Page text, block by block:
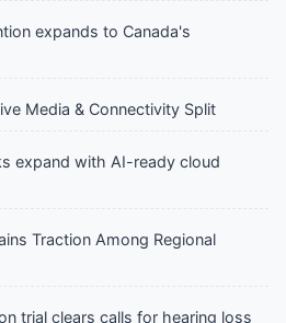
expands to Canada's
Media & Connectivity Split
expand with AI-ready cloud
Traction Among Regional
trial clears calls for hearing loss